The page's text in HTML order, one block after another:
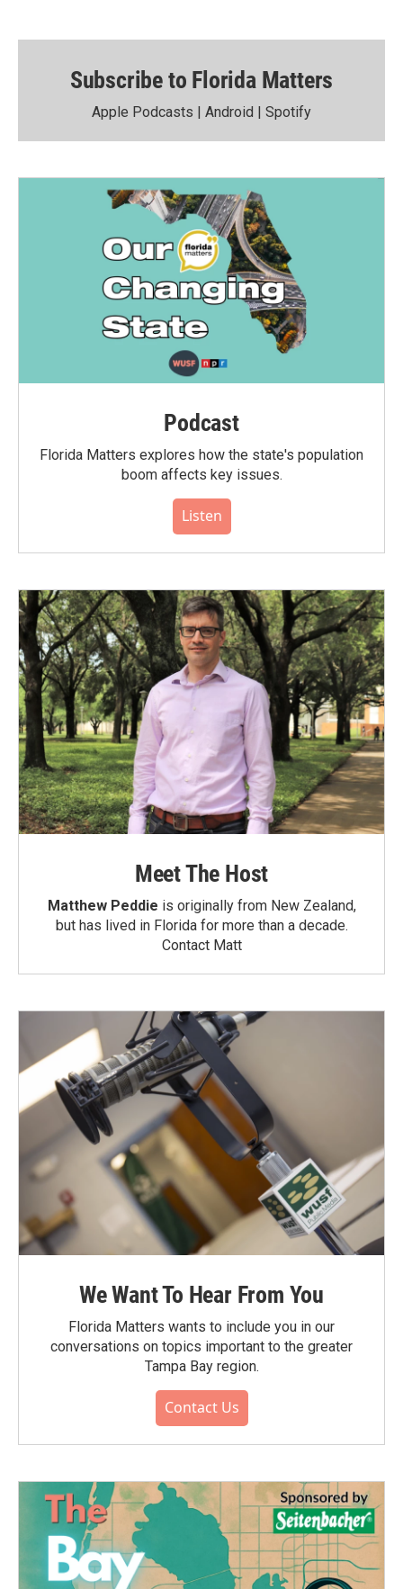
Subscribe to Florida Matters
Apple Podcasts Android Spotify
Podcast
Florida Matters explores how the state's population
boom affects key issues.
Listen
Meet The Host
Matthew Peddie is originally from New Zealand,
but has lived in Florida for more than a decade.
Contact Matt
We Want To Hear From You
Florida Matters wants to include you in our
conversations on topics important to the greater
Tampa Bay region.
Contact Us